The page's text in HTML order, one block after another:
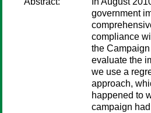
government
compliance
the
evaluate the
we use a
approach,
happened to
campaign